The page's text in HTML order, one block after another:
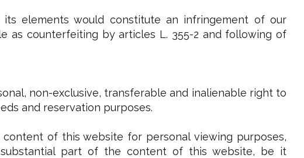
elements would constitute an infringement of our
counterfeiting by articles L. 355-2 and following of
non-exclusive, transferable and inalienable right to
and reservation purposes.
of this website for personal viewing purposes,
part of the content of this website, be it